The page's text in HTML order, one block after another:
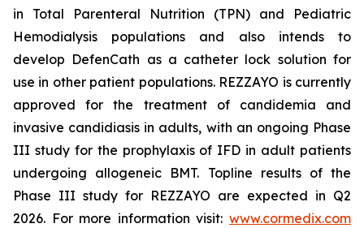
in Total Parenteral Nutrition (TPN) and Pediatric
Hemodialysis populations and also intends to
develop DefenCath as a catheter lock solution for
use in other patient populations. REZZAYO is currently
approved for the treatment of candidemia and
invasive candidiasis in adults, with an ongoing Phase
III study for the prophylaxis of IFD in adult patients
undergoing allogeneic BMT. Topline results of the
Phase III study for REZZAYO are expected in Q2
2026. For more information visit: www.cormedix.com